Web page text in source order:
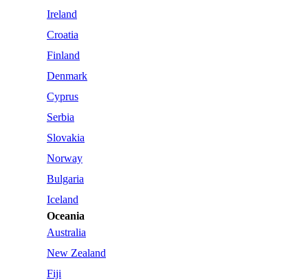
Ireland
Croatia
Finland
Denmark
Cyprus
Serbia
Slovakia
Norway
Bulgaria
Iceland
Oceania
Australia
New Zealand
Fiji